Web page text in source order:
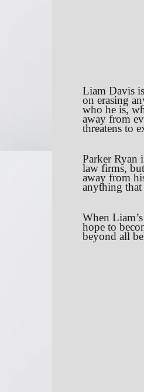
Liam Davis
on erasing
who he is,
away from
threatens to
Parker Ryan
law firms,
away from
anything
When
hope to
beyond all